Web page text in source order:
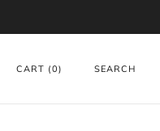
CART (0) SEARCH